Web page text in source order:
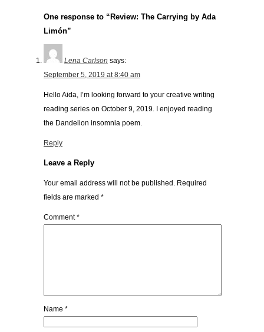
One response to “Review: The Carrying by Ada
Limón”
Lena Carlson says:
September 5, 2019 at 8:40 am
Hello Aida, I’m looking forward to your creative writing
reading series on October 9, 2019. I enjoyed reading
the Dandelion insomnia poem.
Reply
Leave a Reply
Your email address will not be published. Required
fields are marked *
Comment*
Name *